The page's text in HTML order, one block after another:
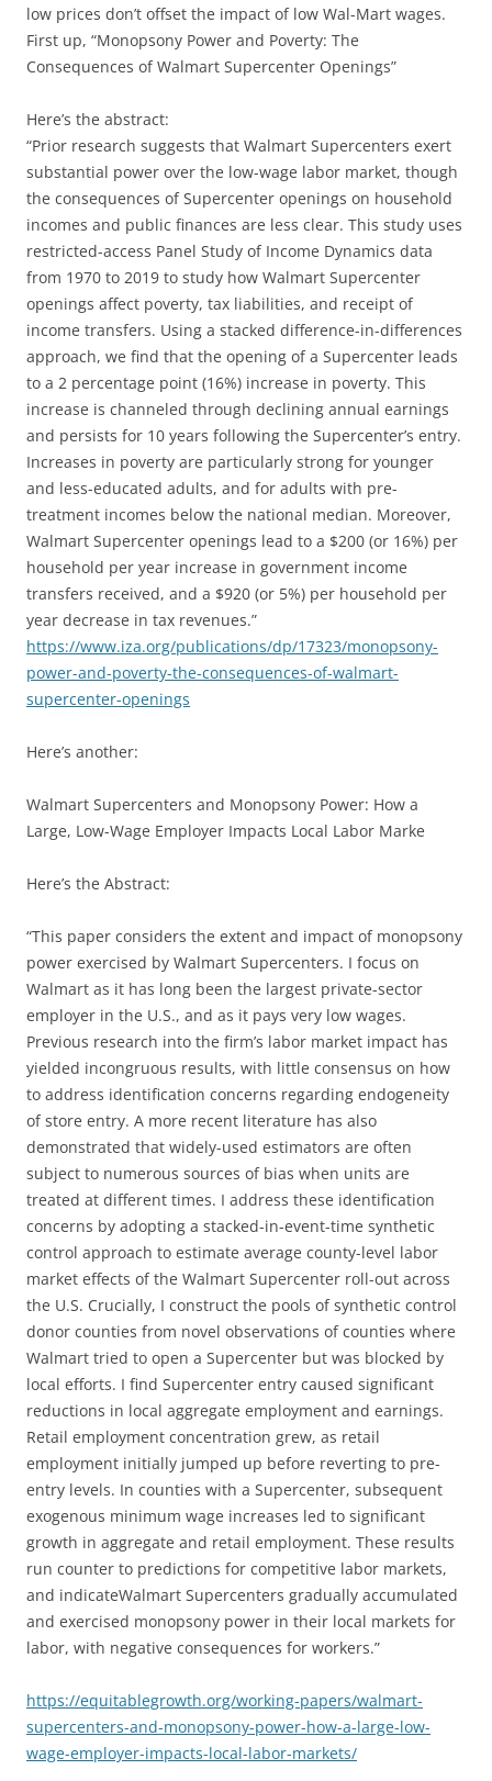
low prices don’t offset the impact of low Wal-Mart wages.
First up, “Monopsony Power and Poverty: The
Consequences of Walmart Supercenter Openings”
Here’s the abstract:
“Prior research suggests that Walmart Supercenters exert
substantial power over the low-wage labor market, though
the consequences of Supercenter openings on household
incomes and public finances are less clear. This study uses
restricted-access Panel Study of Income Dynamics data
from 1970 to 2019 to study how Walmart Supercenter
openings affect poverty, tax liabilities, and receipt of
income transfers. Using a stacked difference-in-differences
approach, we find that the opening of a Supercenter leads
to a 2 percentage point (16%) increase in poverty. This
increase is channeled through declining annual earnings
and persists for 10 years following the Supercenter’s entry.
Increases in poverty are particularly strong for younger
and less-educated adults, and for adults with pre-
treatment incomes below the national median. Moreover,
Walmart Supercenter openings lead to a $200 (or 16%) per
household per year increase in government income
transfers received, and a $920 (or 5%) per household per
year decrease in tax revenues.”
https://www.iza.org/publications/dp/17323/monopsony-
power-and-poverty-the-consequences-of-walmart-
supercenter-openings
Here’s another:
Walmart Supercenters and Monopsony Power: How a
Large, Low-Wage Employer Impacts Local Labor Marke
Here’s the Abstract:
“This paper considers the extent and impact of monopsony
power exercised by Walmart Supercenters. I focus on
Walmart as it has long been the largest private-sector
employer in the U.S., and as it pays very low wages.
Previous research into the firm’s labor market impact has
yielded incongruous results, with little consensus on how
to address identification concerns regarding endogeneity
of store entry. A more recent literature has also
demonstrated that widely-used estimators are often
subject to numerous sources of bias when units are
treated at different times. I address these identification
concerns by adopting a stacked-in-event-time synthetic
control approach to estimate average county-level labor
market effects of the Walmart Supercenter roll-out across
the U.S. Crucially, I construct the pools of synthetic control
donor counties from novel observations of counties where
Walmart tried to open a Supercenter but was blocked by
local efforts. I find Supercenter entry caused significant
reductions in local aggregate employment and earnings.
Retail employment concentration grew, as retail
employment initially jumped up before reverting to pre-
entry levels. In counties with a Supercenter, subsequent
exogenous minimum wage increases led to significant
growth in aggregate and retail employment. These results
run counter to predictions for competitive labor markets,
and indicateWalmart Supercenters gradually accumulated
and exercised monopsony power in their local markets for
labor, with negative consequences for workers.”
https://equitablegrowth.org/working-papers/walmart-
supercenters-and-monopsony-power-how-a-large-low-
wage-employer-impacts-local-labor-markets/